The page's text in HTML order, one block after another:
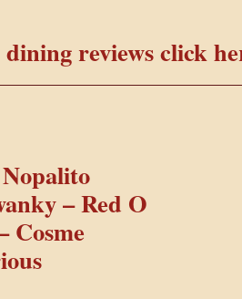
reviews click
– Red O
Cosme